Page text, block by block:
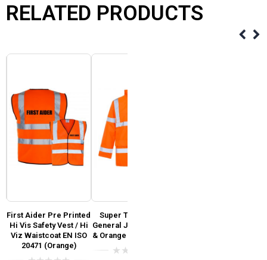
RELATED PRODUCTS
First Aider Pre Printed
Hi Vis Safety Vest / Hi
Viz Waistcoat EN ISO
20471 (Orange)
Super Touch Hi Vis
General Jacket Yellow
& Orange (GO/RT 3279)